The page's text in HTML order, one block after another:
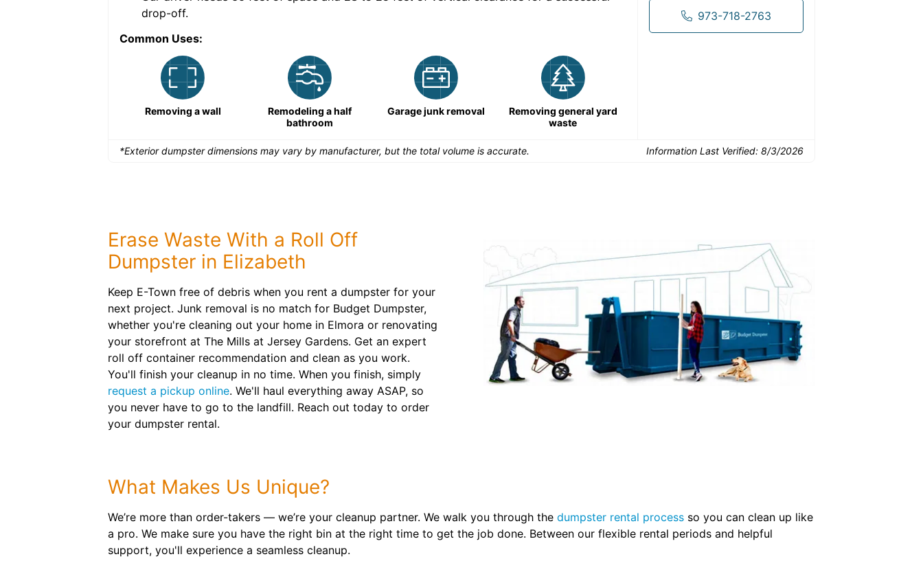
drop-off.
Common Uses:
Removing a wall
Remodeling a half
bathroom
Garage junk removal
Removing general yard
waste
Common Uses:973-718-2763
*Exterior dumpster dimensions may vary by manufacturer, but the total volume is accurate. Information Last Verified: 8/3/2026
Erase Waste With a Roll Off
Dumpster in Elizabeth
Keep E-Town free of debris when you rent a dumpster for your
next project. Junk removal is no match for Budget Dumpster,
whether you're cleaning out your home in Elmora or renovating
your storefront at The Mills at Jersey Gardens. Get an expert
roll off container recommendation and clean as you work.
You'll finish your cleanup in no time. When you finish, simply
request a pickup online. We'll haul everything away ASAP, so
you never have to go to the landfill. Reach out today to order
your dumpster rental.
What Makes Us Unique?
We’re more than order-takers — we’re your cleanup partner. We walk you through the dumpster rental process so you can clean up like
a pro. We make sure you have the right bin at the right time to get the job done. Between our flexible rental periods and helpful
support, you'll experience a seamless cleanup.